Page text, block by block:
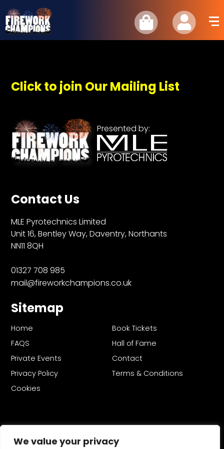
We value your privacy
Click to join Our Mailing List
Presented by:
Sitemap
Home
Book Tickets
FAQS
Hall of Fame
Private Events
Contact
Privacy Policy
Terms & Conditions
Cookies
Contact Us
MLE Pyrotechnics Limited
Unit 16, Bentley Way, Daventry, Northants
NN11 8QH
01327 708 985
mail@fireworkchampions.co.uk